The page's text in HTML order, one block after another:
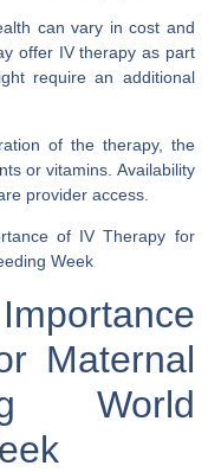
can vary in cost and
offer IV therapy as part
require an additional
of the therapy, the
or vitamins. Availability
provider access.
of IV Therapy for
Week
Maternal
World